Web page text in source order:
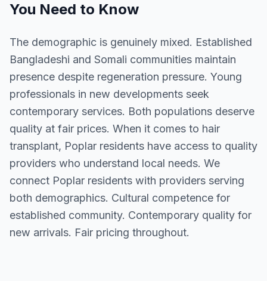
You Need to Know
The demographic is genuinely mixed. Established
Bangladeshi and Somali communities maintain
presence despite regeneration pressure. Young
professionals in new developments seek
contemporary services. Both populations deserve
quality at fair prices. When it comes to hair
transplant, Poplar residents have access to quality
providers who understand local needs. We
connect Poplar residents with providers serving
both demographics. Cultural competence for
established community. Contemporary quality for
new arrivals. Fair pricing throughout.